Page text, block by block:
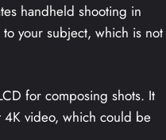
handheld shooting in
your subject, which is not
for composing shots. It
4K video, which could be